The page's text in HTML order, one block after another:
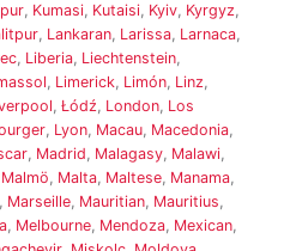
, Kumasi, Kutaisi, Kyiv, Kyrgyz,
, Lankaran, Larissa, Larnaca,
, Liberia, Liechtenstein,
, Limerick, Limón, Linz,
, Łódź, London, Los
, Lyon, Macau, Macedonia,
, Madrid, Malagasy, Malawi,
Malmö, Malta, Maltese, Manama,
, Marseille, Mauritian, Mauritius,
, Melbourne, Mendoza, Mexican,